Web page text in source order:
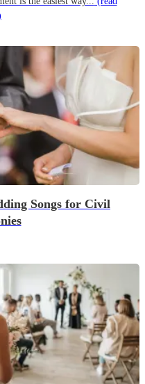
Songs for Civil